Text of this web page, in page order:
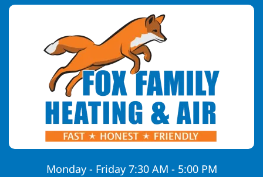
Monday - Friday 7:30 AM - 5:00 PM